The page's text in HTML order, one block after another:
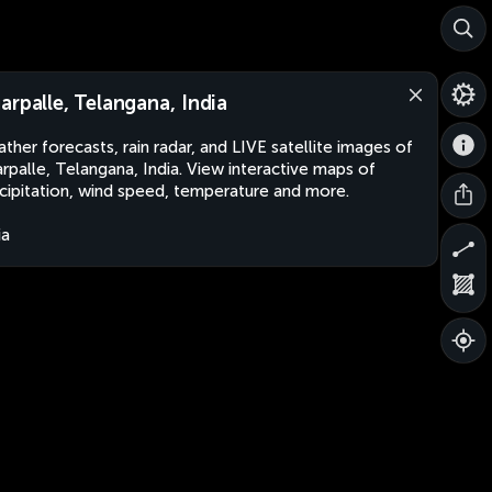
Telangana, India
forecasts, rain radar, and LIVE satellite images of
Telangana, India. View interactive maps of
wind speed, temperature and more.